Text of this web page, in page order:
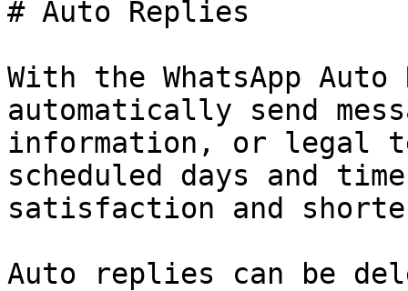
# Auto Replies
With the WhatsApp
automatically send
information, or legal
scheduled days and
satisfaction and
Auto replies can be